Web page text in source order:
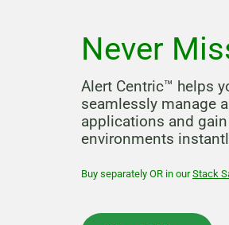
Never
Alert Centric™ helps
seamlessly manage
applications and
environments
Buy separately OR in ourStack